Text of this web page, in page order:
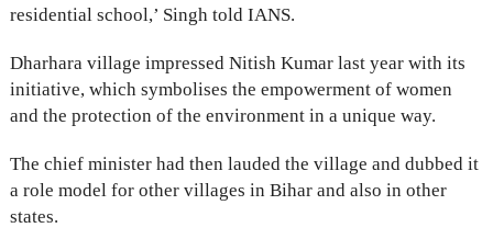
residential school,’ Singh told IANS.
Dharhara village impressed Nitish Kumar last year with its
initiative, which symbolises the empowerment of women
and the protection of the environment in a unique way.
The chief minister had then lauded the village and dubbed it
a role model for other villages in Bihar and also in other
states.